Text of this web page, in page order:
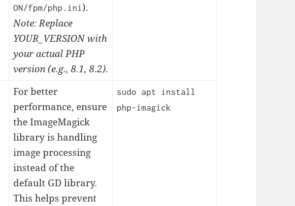
ON/fpm/php.ini ).
Note: Replace
YOUR_VERSION with
your actual PHP
version (e.g., 8.1, 8.2).
For better
performance, ensure
the ImageMagick
library is handling
image processing
instead of the
default GD library.
This helps prevent
sudo apt install
php-imagick